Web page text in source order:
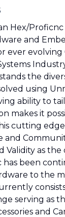
Hex/
and
ever evolving
the
using
ability to
makes it
cutting
and
Validity as the
has been
to the
serving as
and